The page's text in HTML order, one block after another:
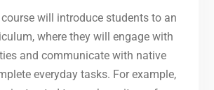
will introduce students to an
where they will engage with
and communicate with native
everyday tasks. For example,